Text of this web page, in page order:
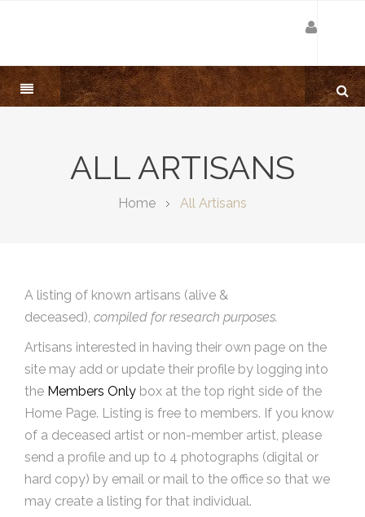
ALL ARTISANS
Home All Artisans
A listing of known artisans (alive &
deceased), compiled for research purposes.
Artisans interested in having their own page on the
site may add or update their profile by logging into
the Members Only box at the top right side of the
Home Page. Listing is free to members. If you know
of a deceased artist or non-member artist, please
send a profile and up to 4 photographs (digital or
hard copy) by email or mail to the office so that we
may create a listing for that individual.